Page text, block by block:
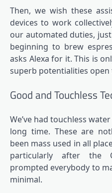
Then, we wish these
devices to work
our automated duties,
beginning to brew
asks Alexa for it. This is
superb potentialities open
Good and Touchless
We’ve had touchless
long time. These are
been mass used in all
particularly after the
prompted everybody to
minimal.